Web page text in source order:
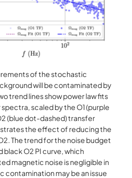
of the stochastic
will be contaminated by
trend lines show power law fits
scaled by the O1 (purple
(blue dot-dashed) transfer
the effect of reducing the
The trend for the noise budget
black O2 PI curve, which
magnetic noise is negligible in
contamination may be an issue